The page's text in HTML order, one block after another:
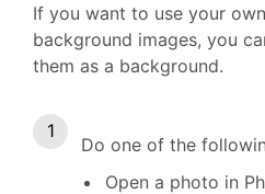
If you want to use your
background images, you
them as a background.
Do one of the
Open a photo in